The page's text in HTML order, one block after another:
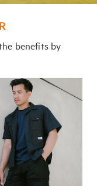
benefits by